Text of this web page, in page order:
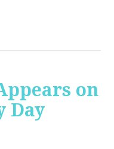
on
Day